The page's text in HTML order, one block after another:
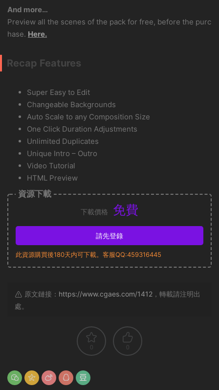
And more…
Preview all the scenes of the pack for free, before the purc
hase. Here.
Recap Features
Super Easy to Edit
Changeable Backgrounds
Auto Scale to any Composition Size
One Click Duration Adjustments
Unlimited Duplicates
Unique Intro – Outro
Video Tutorial
HTML Preview
資源下載
下載價格 免費
請先登錄
此資源購買後180天内可下載。客服QQ:459316445
原文鏈接： https://www.cgaes.com/1412 ，轉載請注明出
處。
0 0